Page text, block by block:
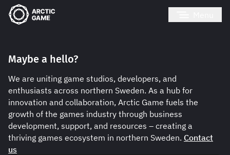
Maybe a hello?
We are uniting game studios, developers, and
enthusiasts across northern Sweden. As a hub for
innovation and collaboration, Arctic Game fuels the
growth of the games industry through business
development, support, and resources – creating a
thriving games ecosystem in northern Sweden. Contact
us